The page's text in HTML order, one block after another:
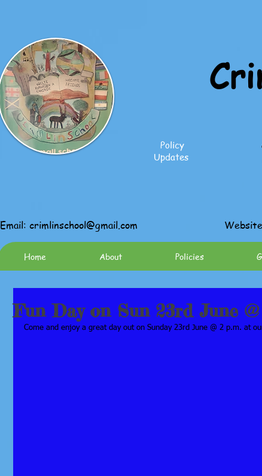
Policy
Updates
Email: crimlinschool@gmail.com
Home About Policies
Fun Day on Sun 23rd June
Come and enjoy a great day out on Sunday 23rd June @ 2 p.m. at